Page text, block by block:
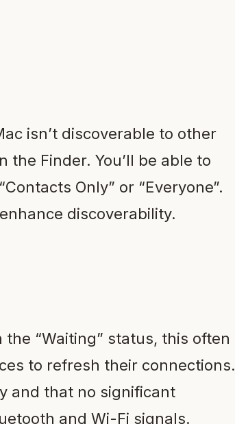
isn’t discoverable to other
the Finder. You’ll be able to
Only” or “Everyone”.
discoverability.
“Waiting” status, this often
to refresh their connections.
and that no significant
and Wi-Fi signals.